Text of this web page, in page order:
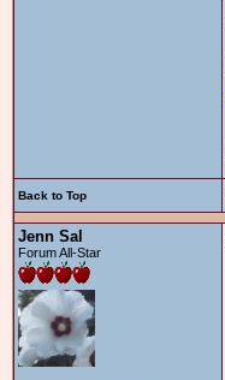
Back to Top
Jenn Sal
Forum All-Star